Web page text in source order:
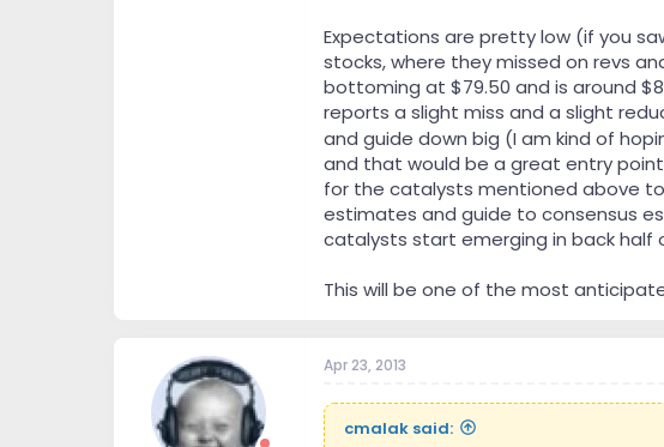
Expectations are pretty low (if you
stocks, where they missed on revs
bottoming at $79.50 and is around
reports a slight miss and a slight
and guide down big (I am kind of
and that would be a great entry
for the catalysts mentioned above
estimates and guide to consensus
catalysts start emerging in back half
This will be one of the most
Apr 23, 2013
cmalak said: